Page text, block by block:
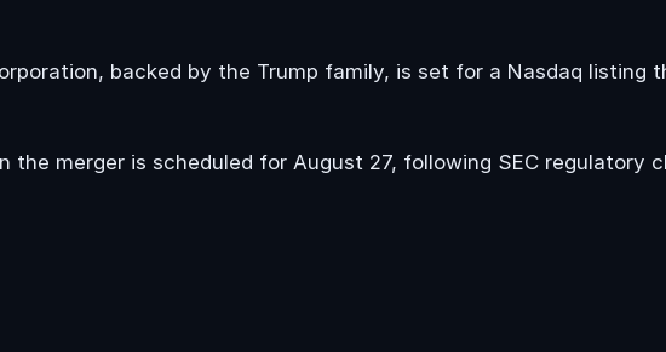
backed by the Trump family, is set for a Nasdaq listing
the merger is scheduled for August 27, following SEC regulatory